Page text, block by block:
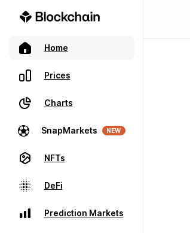
Home
Prices
Charts
SnapMarkets NEW
NFTs
DeFi
Prediction Markets